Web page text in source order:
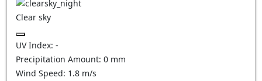
Clear sky
UV Index: -
Precipitation Amount: 0 mm
Wind Speed: 1.8 m/s